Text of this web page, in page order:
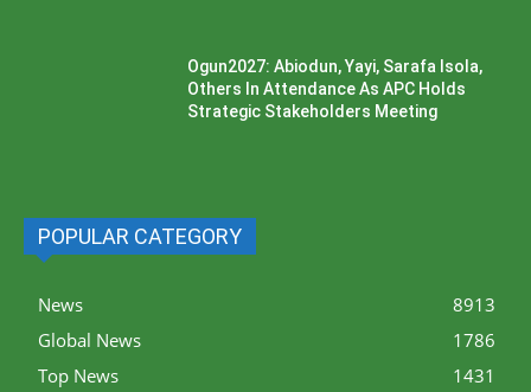
Ogun2027: Abiodun, Yayi, Sarafa Isola,
Others In Attendance As APC Holds
Strategic Stakeholders Meeting
POPULAR CATEGORY
News
8913
Global News
1786
Top News
1431